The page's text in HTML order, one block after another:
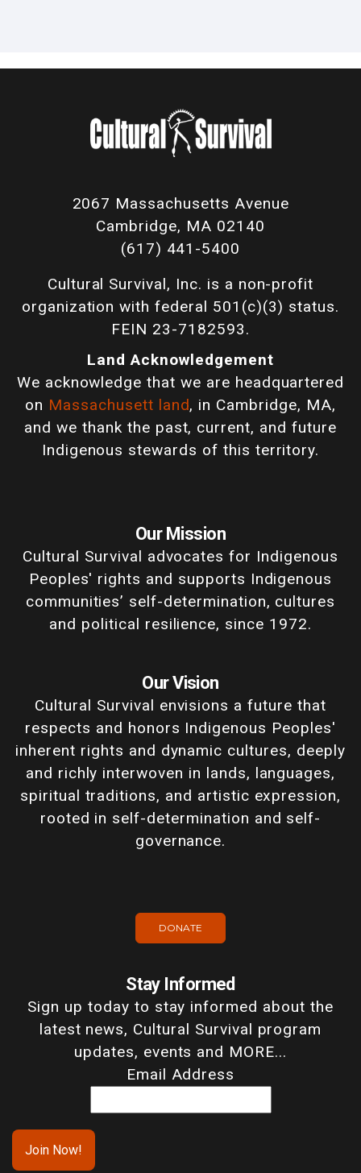
2067 Massachusetts Avenue
Cambridge, MA 02140
(617) 441-5400
Cultural Survival, Inc. is a non-profit
organization with federal 501(c)(3) status.
FEIN 23-7182593.
Land Acknowledgement
We acknowledge that we are headquartered
on Massachusett land, in Cambridge, MA,
and we thank the past, current, and future
Indigenous stewards of this territory.
Our Mission
Cultural Survival advocates for Indigenous
Peoples' rights and supports Indigenous
communities’ self-determination, cultures
and political resilience, since 1972.
Our Vision
Cultural Survival envisions a future that
respects and honors Indigenous Peoples'
inherent rights and dynamic cultures, deeply
and richly interwoven in lands, languages,
spiritual traditions, and artistic expression,
rooted in self-determination and self-
governance.
DONATE
Stay Informed
Sign up today to stay informed about the
latest news, Cultural Survival program
updates, events and MORE...
Email Address